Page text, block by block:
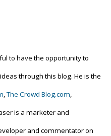
to have the opportunity to
through this blog. He isthe
,The Crowd Blog.com,
is a marketer and
and commentator on